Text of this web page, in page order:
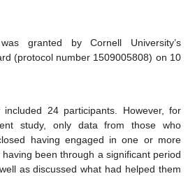
granted by Cornell University’s
(protocol number 1509005808) on 10
24 participants. However, for
study, only data from those who
having engaged in one or more
been through a significant period
as discussed what had helped them